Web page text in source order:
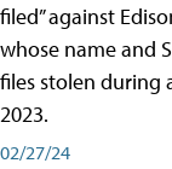
filed” against
whose name and
files stolen during
2023.
02/27/24